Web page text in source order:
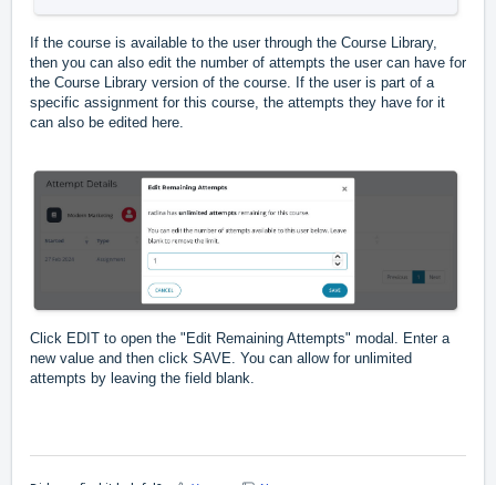
If the course is available to the user through the Course Library,
then you can also edit the number of attempts the user can have for
the Course Library version of the course. If the user is part of a
specific assignment for this course, the attempts they have for it
can also be edited here.
Click EDIT to open the "Edit Remaining Attempts" modal. Enter a
new value and then click SAVE. You can allow for unlimited
attempts by leaving the field blank.